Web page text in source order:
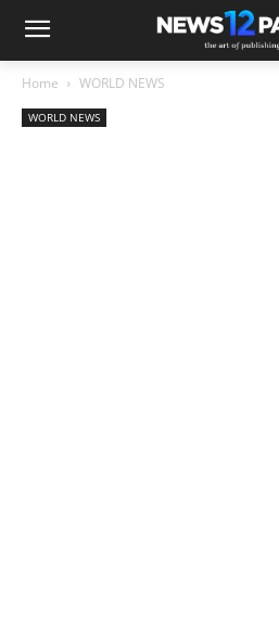
Home WORLD NEWS
WORLD NEWS